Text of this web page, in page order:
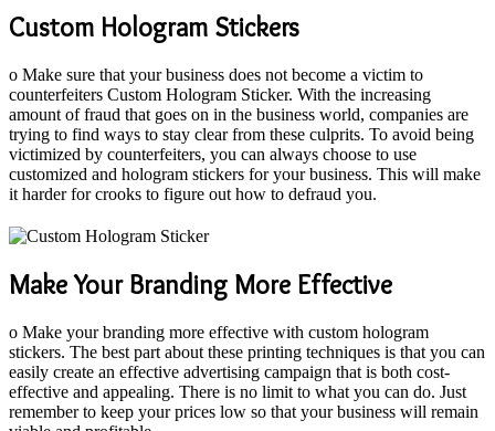
Custom Hologram Stickers
o Make sure that your business does not become a victim to
counterfeiters Custom Hologram Sticker. With the increasing
amount of fraud that goes on in the business world, companies are
trying to find ways to stay clear from these culprits. To avoid being
victimized by counterfeiters, you can always choose to use
customized and hologram stickers for your business. This will make
it harder for crooks to figure out how to defraud you.
Make Your Branding More Effective
o Make your branding more effective with custom hologram
stickers. The best part about these printing techniques is that you can
easily create an effective advertising campaign that is both cost-
effective and appealing. There is no limit to what you can do. Just
remember to keep your prices low so that your business will remain